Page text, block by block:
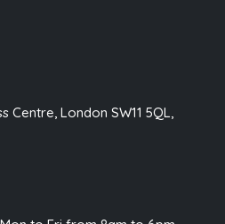
Centre, London SW11 5QL,